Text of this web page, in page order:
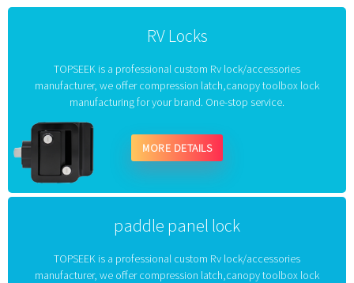
RV Locks
TOPSEEK is a professional custom Rv lock/accessories
manufacturer, we offer compression latch,canopy toolbox lock
manufacturing for your brand. One-stop service.
MORE DETAILS
paddle panel lock
TOPSEEK is a professional custom Rv lock/accessories
manufacturer, we offer compression latch,canopy toolbox lock